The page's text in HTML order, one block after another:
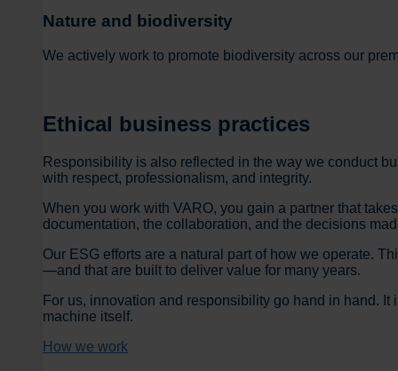
Nature and biodiversity
We actively work to promote biodiversity across our
Ethical business practices
Responsibility is also reflected in the way we conduct
with respect, professionalism, and integrity.
When you work with VARO, you gain a partner that
documentation, the collaboration, and the decisions
Our ESG efforts are a natural part of how we operate.
—and that are built to deliver value for many years.
For us, innovation and responsibility go hand in hand.
machine itself.
How we work